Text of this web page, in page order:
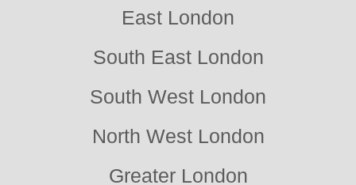
East London
South East London
South West London
North West London
Greater London